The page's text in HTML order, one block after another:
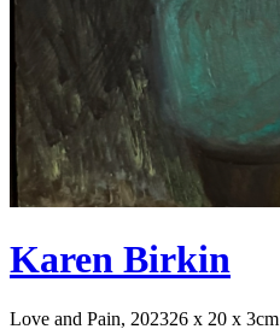
Karen Birkin
Love and Pain, 202326 x 20 x 3cm